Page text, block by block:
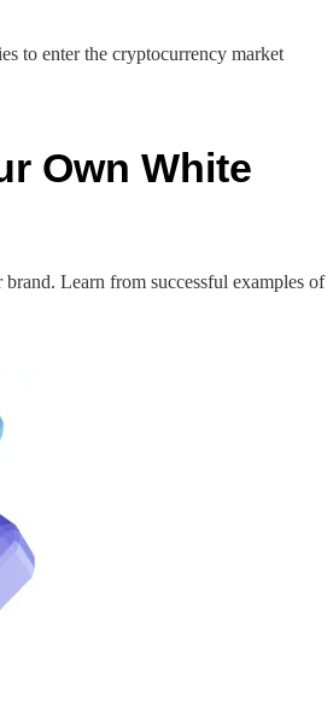
to enter the cryptocurrency market
Own White
Learn from successful examples of